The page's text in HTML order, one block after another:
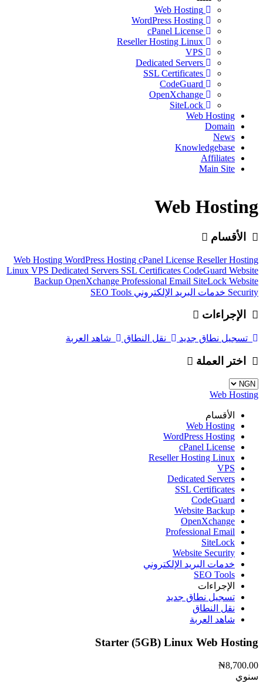
Web Hosting
Domain
News
Knowledgebase
Affiliates
Main Site
Web Hosting
الأقسام
Web Hosting WordPress Hosting cPanel License Reseller Hosting
Linux VPS Dedicated Servers SSL Certificates CodeGuard Website
Backup OpenXchange Professional Email SiteLock Website
Security خدمات البريد الإلكتروني SEO Tools
الإجراءات
تسجيل نطاق جديد نقل النطاق شاهد العربة
اختر العملة
Web Hosting
الأقسام
Web Hosting
WordPress Hosting
cPanel License
Reseller Hosting Linux
VPS
Dedicated Servers
SSL Certificates
CodeGuard
Website Backup
OpenXchange
Professional Email
SiteLock
Website Security
خدمات البريد الإلكتروني
SEO Tools
الإجراءات
تسجيل نطاق جديد
نقل النطاق
شاهد العربة
Starter (5GB) Linux Web Hosting
₦8,700.00
سنوي